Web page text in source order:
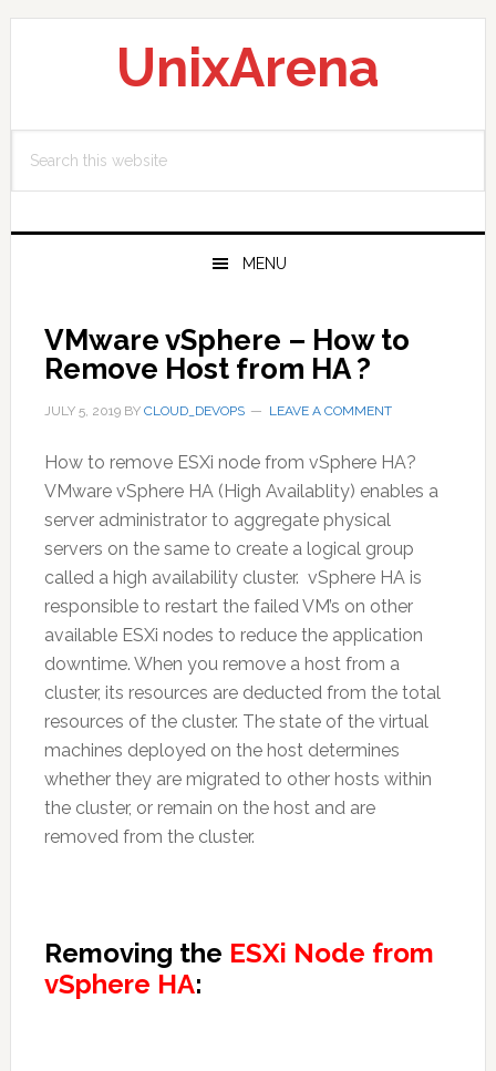
Skip
Skip
Skip
UnixArena
this
MENU
VMware vSphere – How to
Remove Host from HA ?
JULY 5, 2019BY CLOUD_DEVOPS LEAVE A COMMENT
How to remove ESXi node from vSphere HA?
VMware vSphere HA (High Availablity) enables a
server administrator to aggregate physical
servers on the same to create a logical group
called a high availability cluster. vSphere HA is
responsible to restart the failed VM’s on other
available ESXi nodes to reduce the application
downtime. When you remove a host from a
cluster, its resources are deducted from the total
resources of the cluster. The state of the virtual
machines deployed on the host determines
whether they are migrated to other hosts within
the cluster, or remain on the host and are
removed from the cluster.
Removing the ESXi Node from
vSphere HA: